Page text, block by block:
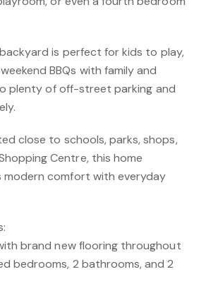
is perfect for kids to play,
BBQs with family and
plenty of off-street parking and
close to schools, parks, shops,
Centre, this home
comfort with everyday
brand new flooring throughout
bedrooms, 2 bathrooms, and 2